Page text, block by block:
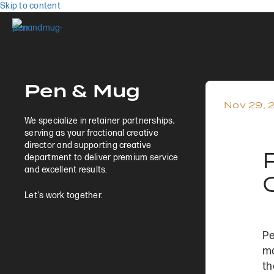
Skip to content
Pen & Mug
We specialize in retainer partnerships,
serving as your fractional creative
director and supporting creative
department to deliver premium service
and excellent results.
Let's work together.
Nov 29,